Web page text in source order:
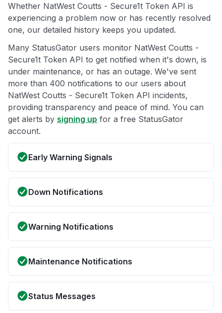
Whether NatWest Coutts - Secure1t Token API is
experiencing a problem now or has recently resolved
one, our detailed history keeps you updated.
Many StatusGator users monitor NatWest Coutts -
Secure1t Token API to get notified when it's down, is
under maintenance, or has an outage. We've sent
more than 400 notifications to our users about
NatWest Coutts - Secure1t Token API incidents,
providing transparency and peace of mind. You can
get alerts by signing up for a free StatusGator
account.
Early Warning Signals
Down Notifications
Warning Notifications
Maintenance Notifications
Status Messages